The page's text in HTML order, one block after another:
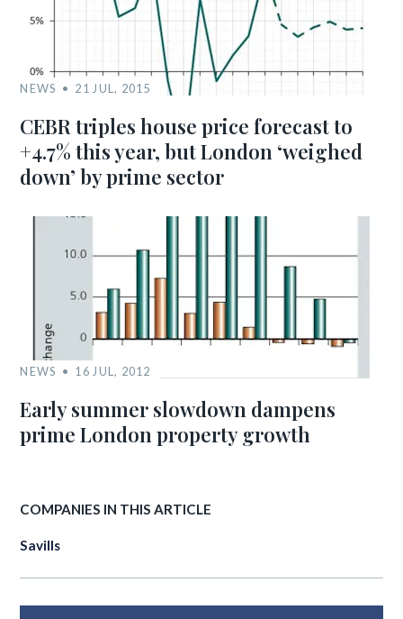
NEWS 21 JUL, 2015
CEBR triples house price forecast to
+4.7% this year, but London ‘weighed
down’ by prime sector
NEWS 16 JUL, 2012
Early summer slowdown dampens
prime London property growth
COMPANIES IN THIS ARTICLE
Savills